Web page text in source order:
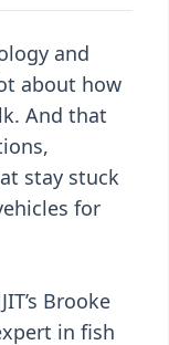
and
about how
And that
stay stuck
for
Brooke
in fish